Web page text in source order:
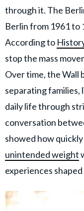
through it. The
Berlin from 1961 to
According to
stop the mass
Over time, the Wall
separating
daily life through
conversation
showed how quickly
unintended weight
experiences